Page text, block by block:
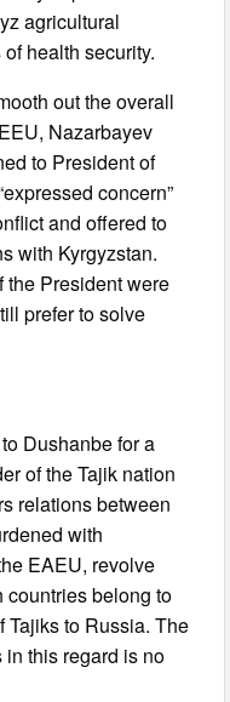
agricultural
health security.
out the overall
Nazarbayev
to President of
concern”
and offered to
with Kyrgyzstan.
the President were
prefer to solve
Dushanbe for a
of the Tajik nation
relations between
with
EAEU, revolve
countries belong to
Tajiks to Russia. The
this regard is no